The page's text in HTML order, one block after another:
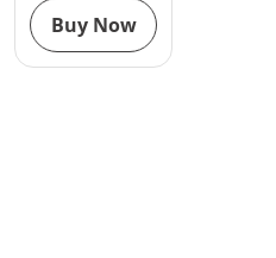
Buy Now